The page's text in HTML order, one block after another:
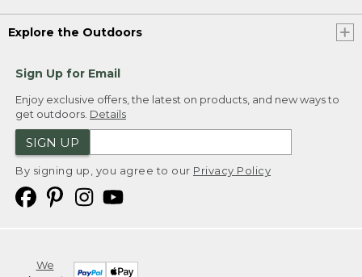
Explore the Outdoors
Sign Up for Email
Enjoy exclusive offers, the latest on products, and new ways to
get outdoors. Details
SIGN UP
By signing up, you agree to our Privacy Policy
We